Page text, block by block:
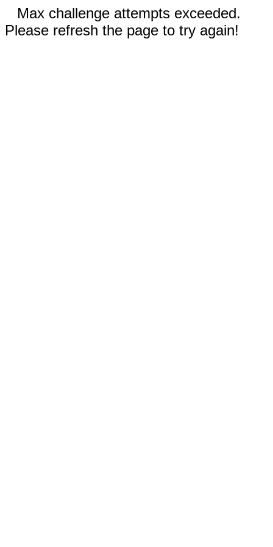
Max challenge attempts exceeded.
Please refresh the page to try again!